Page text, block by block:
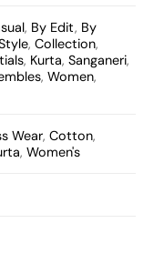
, By Edit, By
,Collection,
, Kurta,Sanganeri,
,Women,
Wear,Cotton,
,Women's